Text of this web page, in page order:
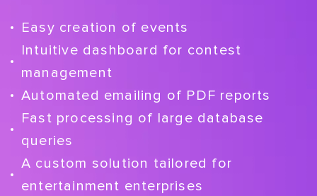
Easy creation of events
Intuitive dashboard for contest
management
Automated emailing of PDF reports
Fast processing of large database
queries
A custom solution tailored for
entertainment enterprises